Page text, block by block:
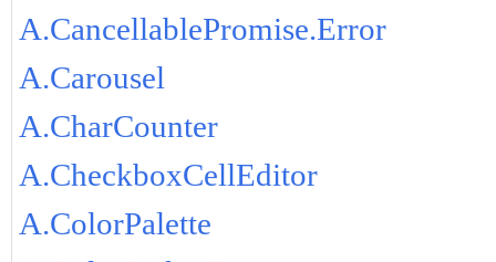
A.CancellablePromise.Error
A.Carousel
A.CharCounter
A.CheckboxCellEditor
A.ColorPalette